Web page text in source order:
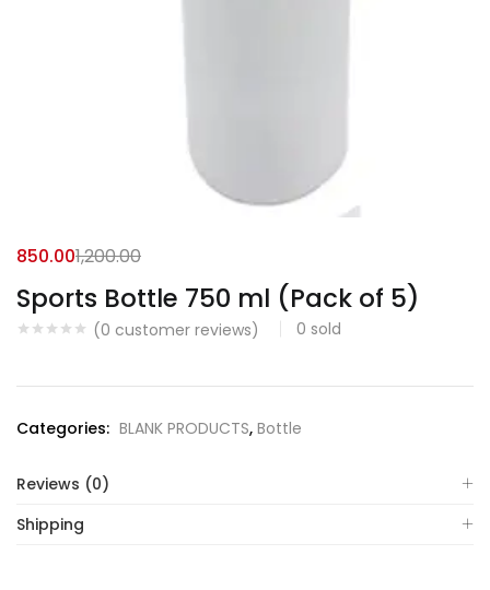
Sports Bottle 750 ml (Pack of 5)
(0 customer reviews) 0 sold
850.001,200.00
Categories: BLANK PRODUCTS, Bottle
Reviews (0)
Shipping